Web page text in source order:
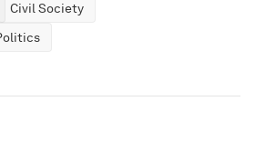
Civil Society